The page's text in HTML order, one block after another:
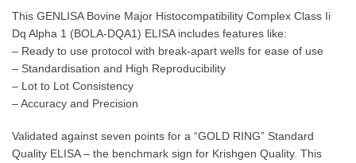
This GENLISA Bovine Major Histocompatibility Complex Class Ii
Dq Alpha 1 (BOLA-DQA1) ELISA includes features like:
– Ready to use protocol with break-apart wells for ease of use
– Standardisation and High Reproducibility
– Lot to Lot Consistency
– Accuracy and Precision
Validated against seven points for a “GOLD RING” Standard
Quality ELISA – the benchmark sign for Krishgen Quality. This